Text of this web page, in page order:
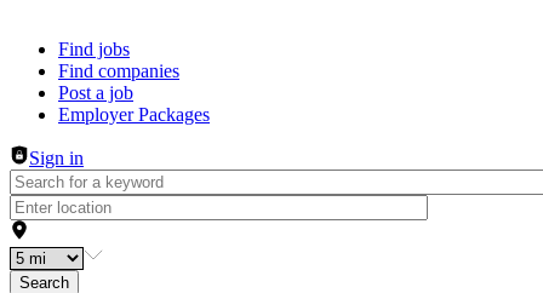
Header navigation
Find jobs
Find companies
Post a job
Employer Packages
Sign in
Search